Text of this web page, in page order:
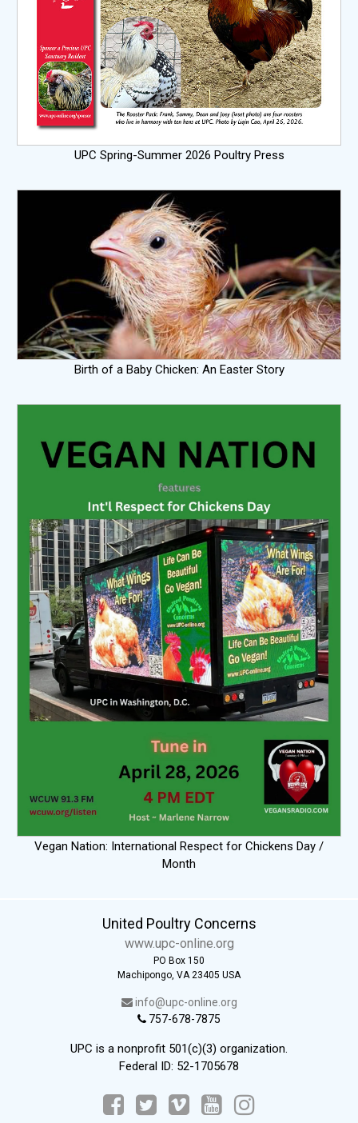
UPC Spring-Summer 2026 Poultry Press
Birth of a Baby Chicken: An Easter Story
Vegan Nation: International Respect for Chickens Day /
Month
United Poultry Concerns
www.upc-online.org
PO Box 150
Machipongo, VA 23405 USA
info@upc-online.org
757-678-7875
UPC is a nonprofit 501(c)(3) organization.
Federal ID: 52-1705678